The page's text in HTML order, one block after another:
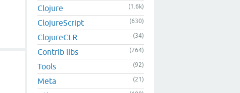
Clojure
(1.6k)
ClojureScript (630)
ClojureCLR (34)
Contrib libs (764)
Tools (92)
Meta (21)